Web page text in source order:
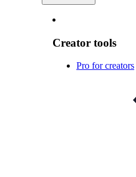
Creator tools
Pro for creators